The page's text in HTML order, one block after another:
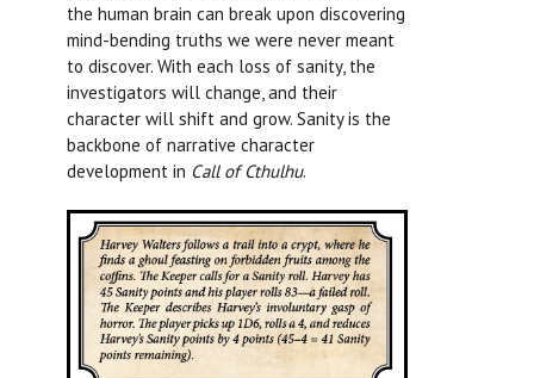
the human brain can break upon discovering
mind-bending truths we were never meant
to discover. With each loss of sanity, the
investigators will change, and their
character will shift and grow. Sanity is the
backbone of narrative character
development in Call of Cthulhu.